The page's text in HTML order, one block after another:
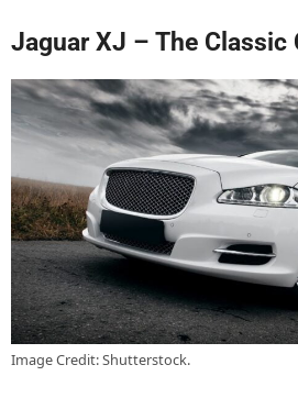
Jaguar XJ – The Classic
Image Credit: Shutterstock.